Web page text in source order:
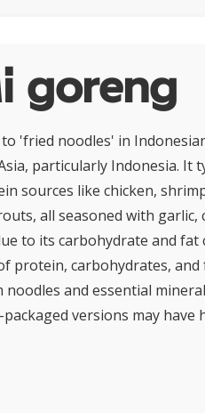
goreng
'fried noodles' in
particularly Indonesia. It
sources like chicken,
all seasoned with garlic,
to its carbohydrate and
protein, carbohydrates,
and essential
versions may